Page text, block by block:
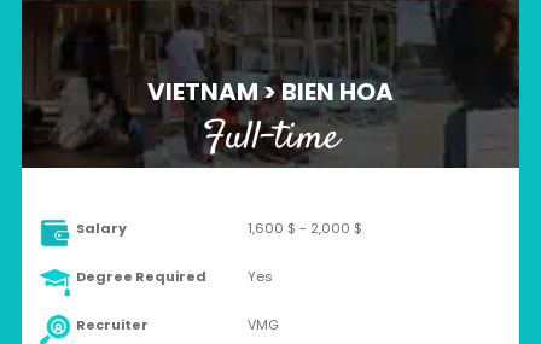
VIETNAM > BIEN HOA
Full-time
Salary 1,600 $ - 2,000 $
Degree Required Yes
Recruiter VMG